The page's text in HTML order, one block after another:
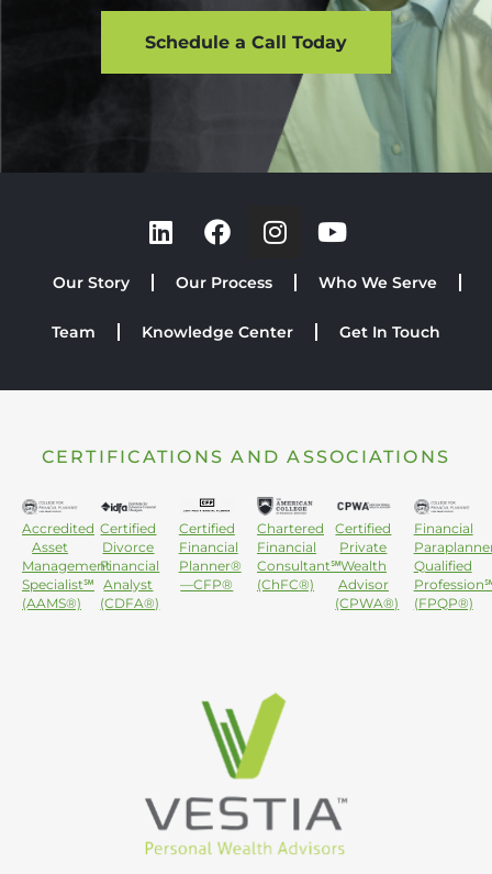
Schedule a Call Today
Our Story Our Process Who We Serve
Team Knowledge Center Get In Touch
CERTIFICATIONS AND ASSOCIATIONS
Accredited
Asset
Management
Specialist℠
(AAMS®)
Certified
Divorce
Financial
Analyst
(CDFA®)
Certified
Financial
Planner®
—CFP®
Chartered
Financial
Consultant℠
(ChFC®)
Certified
Private
Wealth
Advisor
(CPWA®)
Financial
Qualified
(FPQP®)